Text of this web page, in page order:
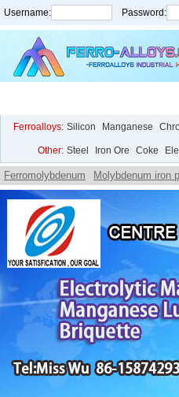
Username: Password:
Ferroalloys: Silicon Manganese
Other: Steel Iron Ore Coke
Ferromolybdenum Molybdenum iron
Ammonium